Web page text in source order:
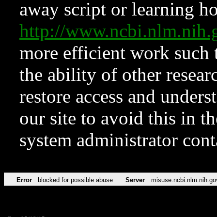
away script or learning
http://
more efficient work such
the ability of other
restore access and
our site to avoid this in
system administrator
Error blocked for possible abuse Server